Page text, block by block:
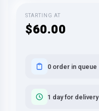
STARTING AT
$60.00
0 order in queue
1 day for delivery